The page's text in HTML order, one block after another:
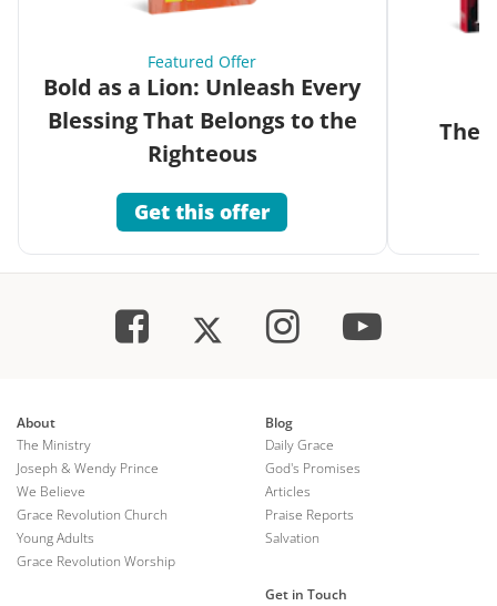
Featured Offer
Bold as a Lion: Unleash Every
Blessing That Belongs to the
Righteous
Get this offer
The
About
The Ministry
Joseph & Wendy Prince
We Believe
Grace Revolution Church
Young Adults
Grace Revolution Worship
Blog
Daily Grace
God's Promises
Articles
Praise Reports
Salvation
Get in Touch